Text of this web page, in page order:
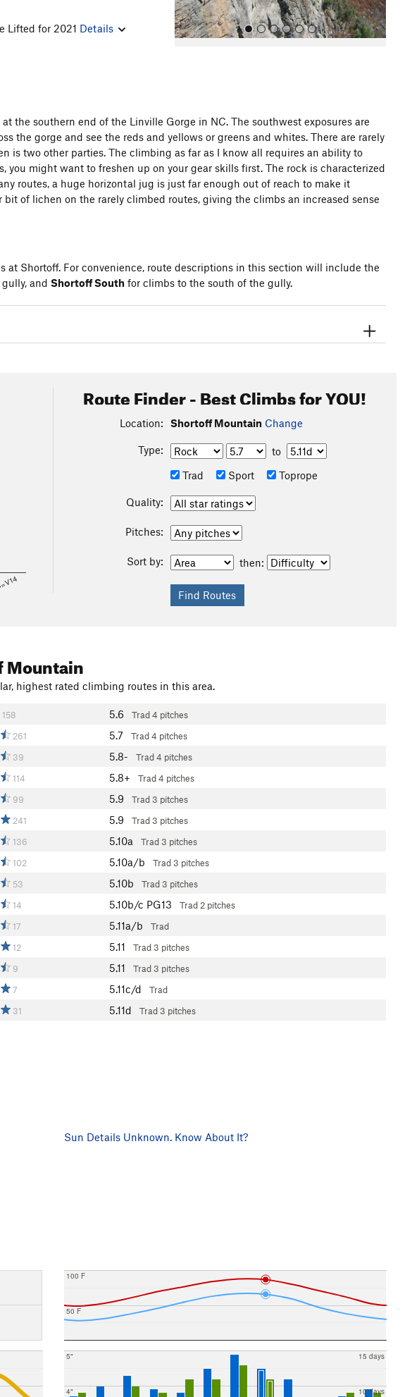
All Photos
Lifted for 2021 Details
the southern end of the Linville Gorge in NC. The southwest exposures are
the gorge and see the reds and yellows or greens and whites. There are rarely
is two other parties. The climbing as far as I know all requires an ability to
you might want to freshen up on your gear skills first. The rock is characterized
routes, a huge horizontal jug is just far enough out of reach to make it
of lichen on the rarely climbed routes, giving the climbs an increased sense
Shortoff. For convenience, route descriptions in this section will include the
and Shortoff South for climbs to the south of the gully.
Route Finder - Best Climbs for YOU!
Location: Shortoff Mountain Change
Type:
to
Trad
Sport Toprope
Quality:
Pitches:
Sort by: then:
Mountain
highest rated climbing routes in this area.
158 5.6 Trad4 pitches
261 5.7 Trad4 pitches
39 5.8- Trad4 pitches
114 5.8+ Trad4 pitches
99 5.9 Trad3 pitches
241 5.9 Trad3 pitches
136 5.10a Trad3 pitches
102 5.10a/b Trad3 pitches
53 5.10b Trad3 pitches
14 5.10b/c PG13 Trad 2 pitches
17 5.11a/b Trad
12 5.11 Trad3 pitches
9 5.11 Trad3 pitches
7 5.11c/d Trad
31 5.11d Trad3 pitches
Sun Details Unknown. Know About It?
50 F
100 F
4"
5"
10 days
15 days